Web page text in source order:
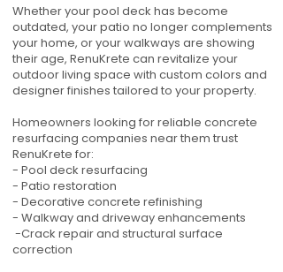
Whether your pool deck has become
outdated, your patio no longer complements
your home, or your walkways are showing
their age, RenuKrete can revitalize your
outdoor living space with custom colors and
designer finishes tailored to your property.
Homeowners looking for reliable concrete
resurfacing companies near them trust
RenuKrete for:
- Pool deck resurfacing
- Patio restoration
- Decorative concrete refinishing
- Walkway and driveway enhancements
-Crack repair and structural surface
correction